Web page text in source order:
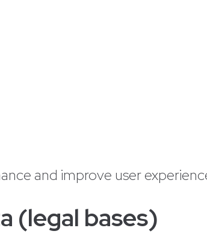
and improve user
(legal bases)